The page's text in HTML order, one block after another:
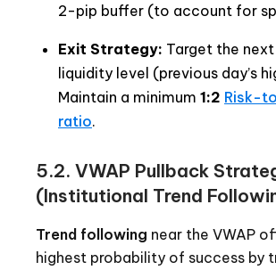
2-pip buffer (to account for
Exit Strategy: Target the
liquidity level (previous day’s
Maintain a minimum 1:2 Risk-
ratio.
5.2. VWAP Pullback
(Institutional Trend
Trend following near the VWAP
highest probability of success by